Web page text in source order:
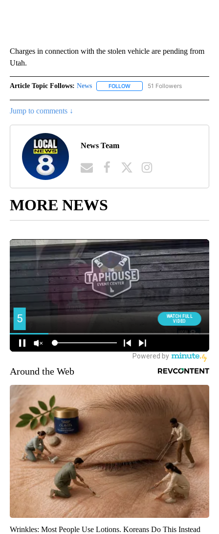
Charges in connection with the stolen vehicle are pending from
Utah.
Article Topic Follows: News FOLLOW FOLLOW "NEWS" TO RECEIVE
51 Followers
Jump to comments ↓
News Team
MORE NEWS
Around the Web
Wrinkles: Most People Use Lotions. Koreans Do This Instead